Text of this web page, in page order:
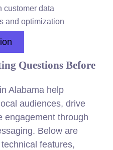
customer data
and optimization
Questions Before
Alabama help
audiences, drive
engagement through
Below are
features,